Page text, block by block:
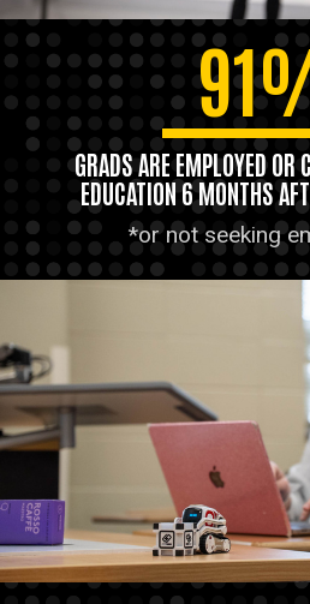
GRADS ARE EMPLOYED OR
EDUCATION 6 MONTHS
*or not seeking